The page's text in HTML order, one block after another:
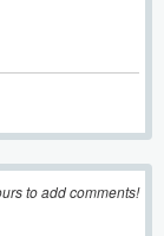
to add comments!